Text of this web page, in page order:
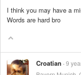
I think you may have a
Words are hard bro
Croatian 9